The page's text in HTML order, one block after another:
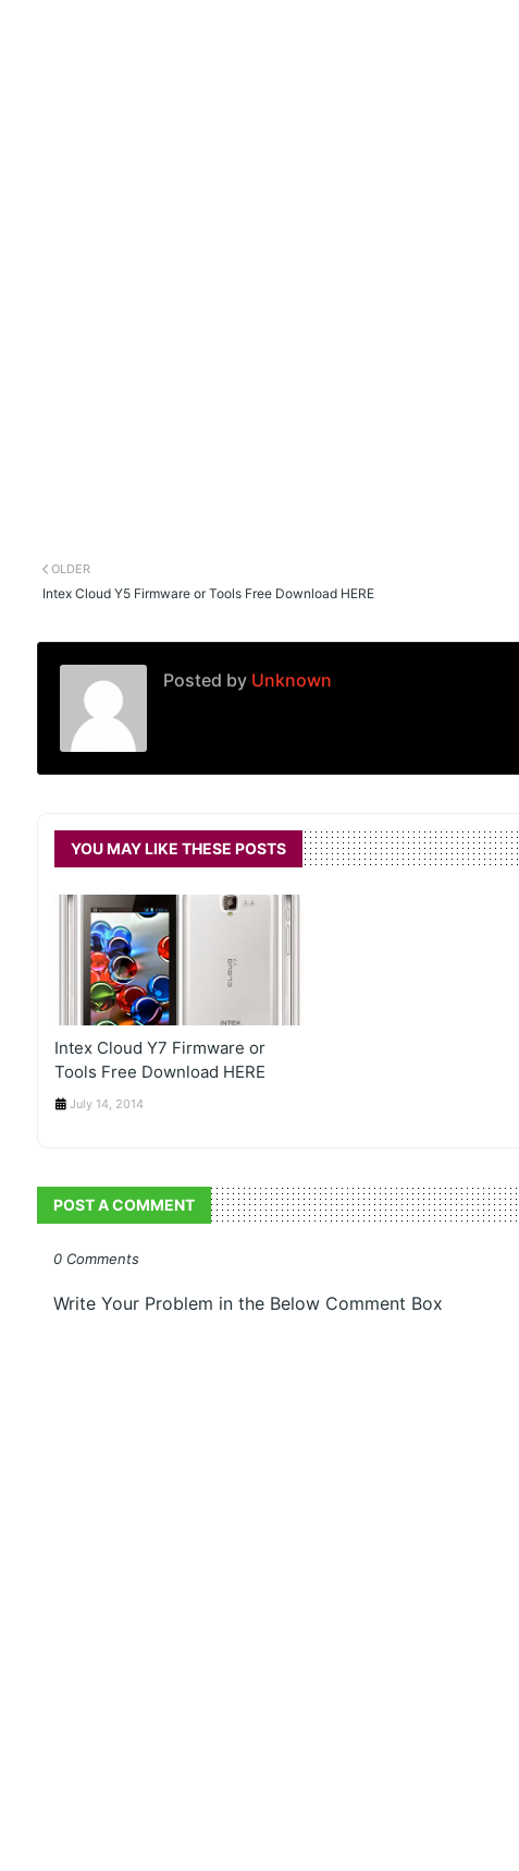
OLDER
Intex Cloud Y5 Firmware or Tools Free Download HERE
Posted byUnknown
YOU MAY LIKE THESE POSTS
Intex Cloud Y7 Firmware or
Tools Free Download HERE
July 14, 2014
POST A COMMENT
0 Comments
Write Your Problem in the Below Comment Box